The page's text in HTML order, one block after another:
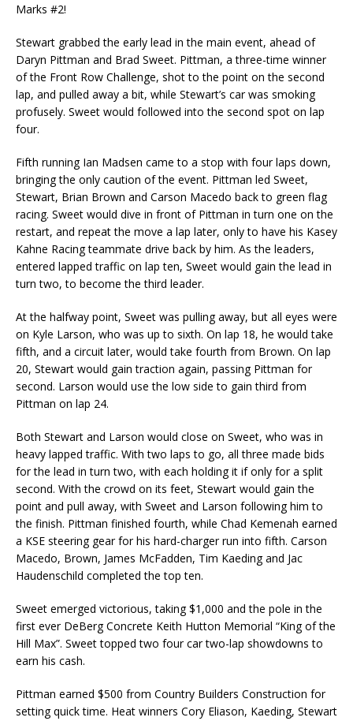
Marks #2!
Stewart grabbed the early lead in the main event, ahead of
Daryn Pittman and Brad Sweet. Pittman, a three-time winner
of the Front Row Challenge, shot to the point on the second
lap, and pulled away a bit, while Stewart’s car was smoking
profusely. Sweet would followed into the second spot on lap
four.
Fifth running Ian Madsen came to a stop with four laps down,
bringing the only caution of the event. Pittman led Sweet,
Stewart, Brian Brown and Carson Macedo back to green flag
racing. Sweet would dive in front of Pittman in turn one on the
restart, and repeat the move a lap later, only to have his Kasey
Kahne Racing teammate drive back by him. As the leaders,
entered lapped traffic on lap ten, Sweet would gain the lead in
turn two, to become the third leader.
At the halfway point, Sweet was pulling away, but all eyes were
on Kyle Larson, who was up to sixth. On lap 18, he would take
fifth, and a circuit later, would take fourth from Brown. On lap
20, Stewart would gain traction again, passing Pittman for
second. Larson would use the low side to gain third from
Pittman on lap 24.
Both Stewart and Larson would close on Sweet, who was in
heavy lapped traffic. With two laps to go, all three made bids
for the lead in turn two, with each holding it if only for a split
second. With the crowd on its feet, Stewart would gain the
point and pull away, with Sweet and Larson following him to
the finish. Pittman finished fourth, while Chad Kemenah earned
a KSE steering gear for his hard-charger run into fifth. Carson
Macedo, Brown, James McFadden, Tim Kaeding and Jac
Haudenschild completed the top ten.
Sweet emerged victorious, taking $1,000 and the pole in the
first ever DeBerg Concrete Keith Hutton Memorial “King of the
Hill Max”. Sweet topped two four car two-lap showdowns to
earn his cash.
Pittman earned $500 from Country Builders Construction for
setting quick time. Heat winners Cory Eliason, Kaeding, Stewart